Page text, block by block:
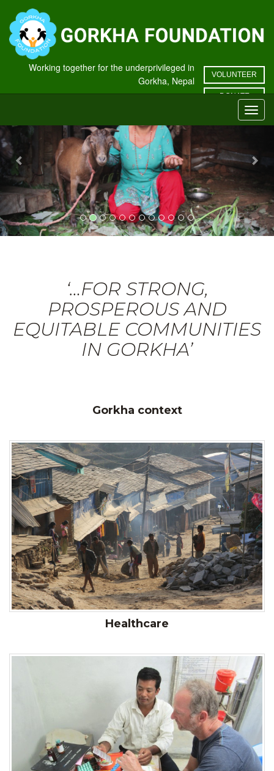
DONATE
VOLUNTEER
Working together for the underprivileged in
Gorkha, Nepal
Previous
‘…FOR STRONG,
PROSPEROUS AND
EQUITABLE COMMUNITIES
IN GORKHA’
Gorkha context
Healthcare